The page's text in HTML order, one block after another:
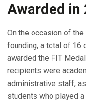
Awarded in
On the occasion of
founding, a total of 16
awarded the FIT
recipients were
administrative staff,
students who played